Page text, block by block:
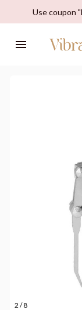
Use coupon
2 / 8